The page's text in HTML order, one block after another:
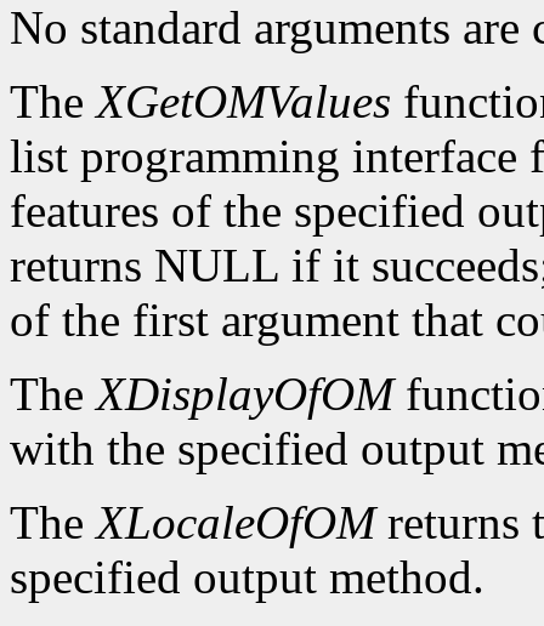
No standard arguments
TheXGetOMValues
list programming interface
features of the specified
returns NULL if it
of the first argument that
TheXDisplayOfOM
with the specified output
TheXLocaleOfOMreturns
specified output method.